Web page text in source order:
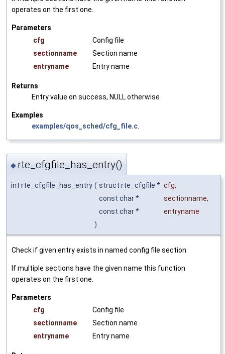
operates on the first one.
Parameters
cfg
Config file
sectionname
Section name
entryname
Entry name
Returns
Entry value on success, NULL otherwise
Examples
examples/qos_sched/cfg_file.c
◆ rte_cfgfile_has_entry()
int rte_cfgfile_has_entry ( struct rte_cfgfile * cfg,
const char *
sectionname,
const char *
entryname
)
Check if given entry exists in named config file section
If multiple sections have the given name this function
operates on the first one.
Parameters
cfg
Config file
sectionname
Section name
entryname
Entry name